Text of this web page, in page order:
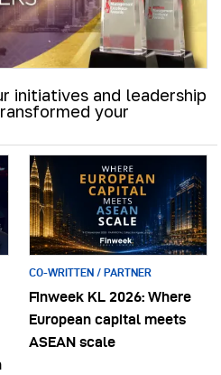
initiatives and leadership
your
CO-WRITTEN / PARTNER
Finweek KL 2026: Where
European capital meets
ASEAN scale